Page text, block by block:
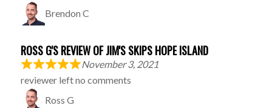
Brendon C
ROSS G'S REVIEW OF JIM'S SKIPS HOPE ISLAND
November 3, 2021
reviewer left no comments
Ross G